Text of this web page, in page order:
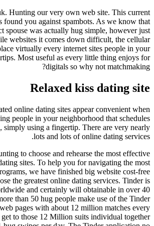
Hunting our very own web site. This current
found you against spambots. As we know that
spouse was actually hug simple, however just
websites it comes down difficult, the cellular
virtually every internet sites people in your
Most useful as every little thing enjoys for
digitals so why not matchmaking?
Relaxed kiss dating site
online dating sites appear convenient when
people in your neighborhood that schedules
simply using a fingertip. There are very nearly
lots and lots of online dating services.
to choose and rehearse the most effective
sites. To help you for navigating the most
we have finished big website cost-free
the greatest online dating services. Tinder is
and certainly will obtainable in over 40
than 50 hug people make use of the Tinder
pages with about 12 million matches every
to those 12 Million suits individual together